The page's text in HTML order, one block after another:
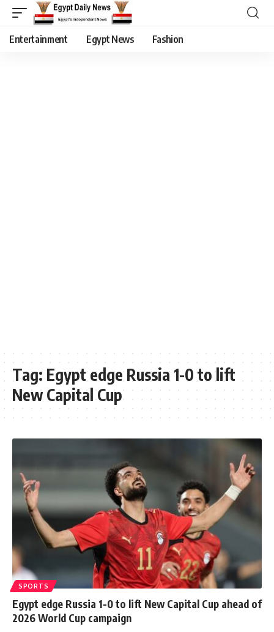
Entertainment Egypt News Fashion
Tag: Egypt edge Russia 1-0 to lift
New Capital Cup
SPORTS
Egypt edge Russia 1-0 to lift New Capital Cup ahead of
2026 World Cup campaign